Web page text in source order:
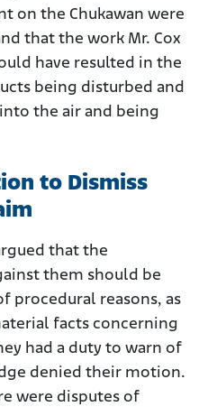
on the Chukawan were
that the work Mr. Cox
have resulted in the
being disturbed and
the air and being
to Dismiss
that the
them should be
procedural reasons, as
facts concerning
had a duty to warn of
denied their motion.
were disputes of